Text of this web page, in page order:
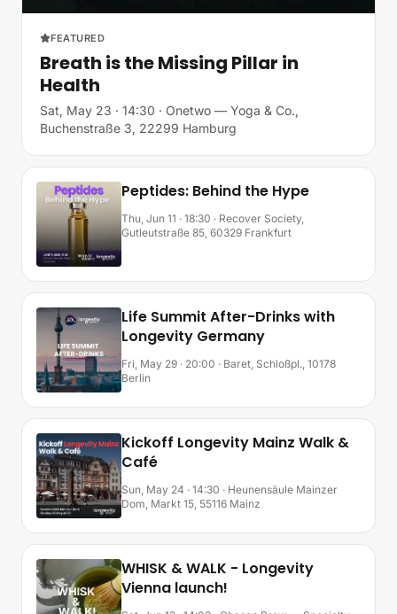
FEATURED
Breath is the Missing Pillar in
Health
Sat, May 23 · 14:30 · Onetwo — Yoga & Co.,
Buchenstraße 3, 22299 Hamburg
Peptides: Behind the Hype
Thu, Jun 11 · 18:30 · Recover Society,
Gutleutstraße 85, 60329 Frankfurt
Life Summit After-Drinks with
Longevity Germany
Fri, May 29 · 20:00 · Baret, Schloßpl., 10178
Berlin
Kickoff Longevity Mainz Walk &
Café
Sun, May 24 · 14:30 · Heunensäule Mainzer
Dom, Markt 15, 55116 Mainz
WHISK & WALK - Longevity
Vienna launch!